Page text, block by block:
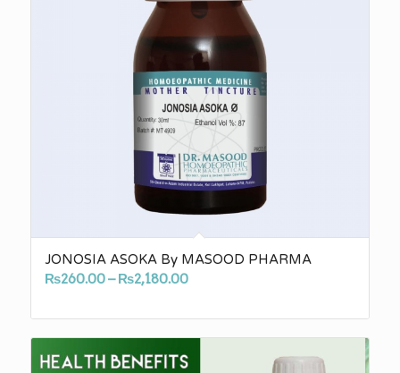
JONOSIA ASOKA By MASOOD PHARMA
₨260.00– ₨2,180.00Price
₨260.00
through
₨2,180.00